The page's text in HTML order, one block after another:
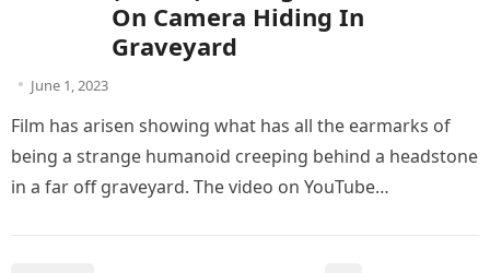
On Camera Hiding In
Graveyard
June 1, 2023
Film has arisen showing what has all the earmarks of
being a strange humanoid creeping behind a headstone
in a far off graveyard. The video on YouTube…